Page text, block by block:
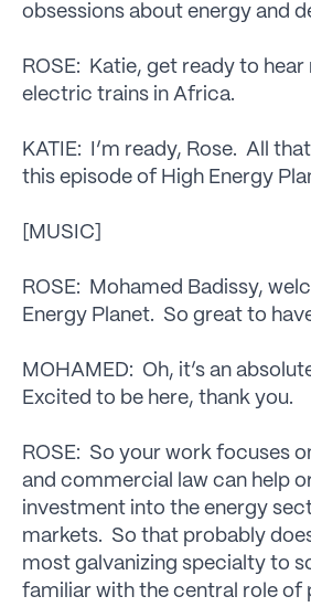
obsessions about energy and
ROSE: Katie, get ready to hear
electric trains in Africa.
KATIE: I’m ready, Rose. All
this episode of High Energy
[MUSIC]
ROSE: Mohamed Badissy,
Energy Planet. So great to
MOHAMED: Oh, it’s an
Excited to be here, thank you.
ROSE: So your work focuses
and commercial law can help
investment into the energy
markets. So that probably
most galvanizing specialty to
familiar with the central role of